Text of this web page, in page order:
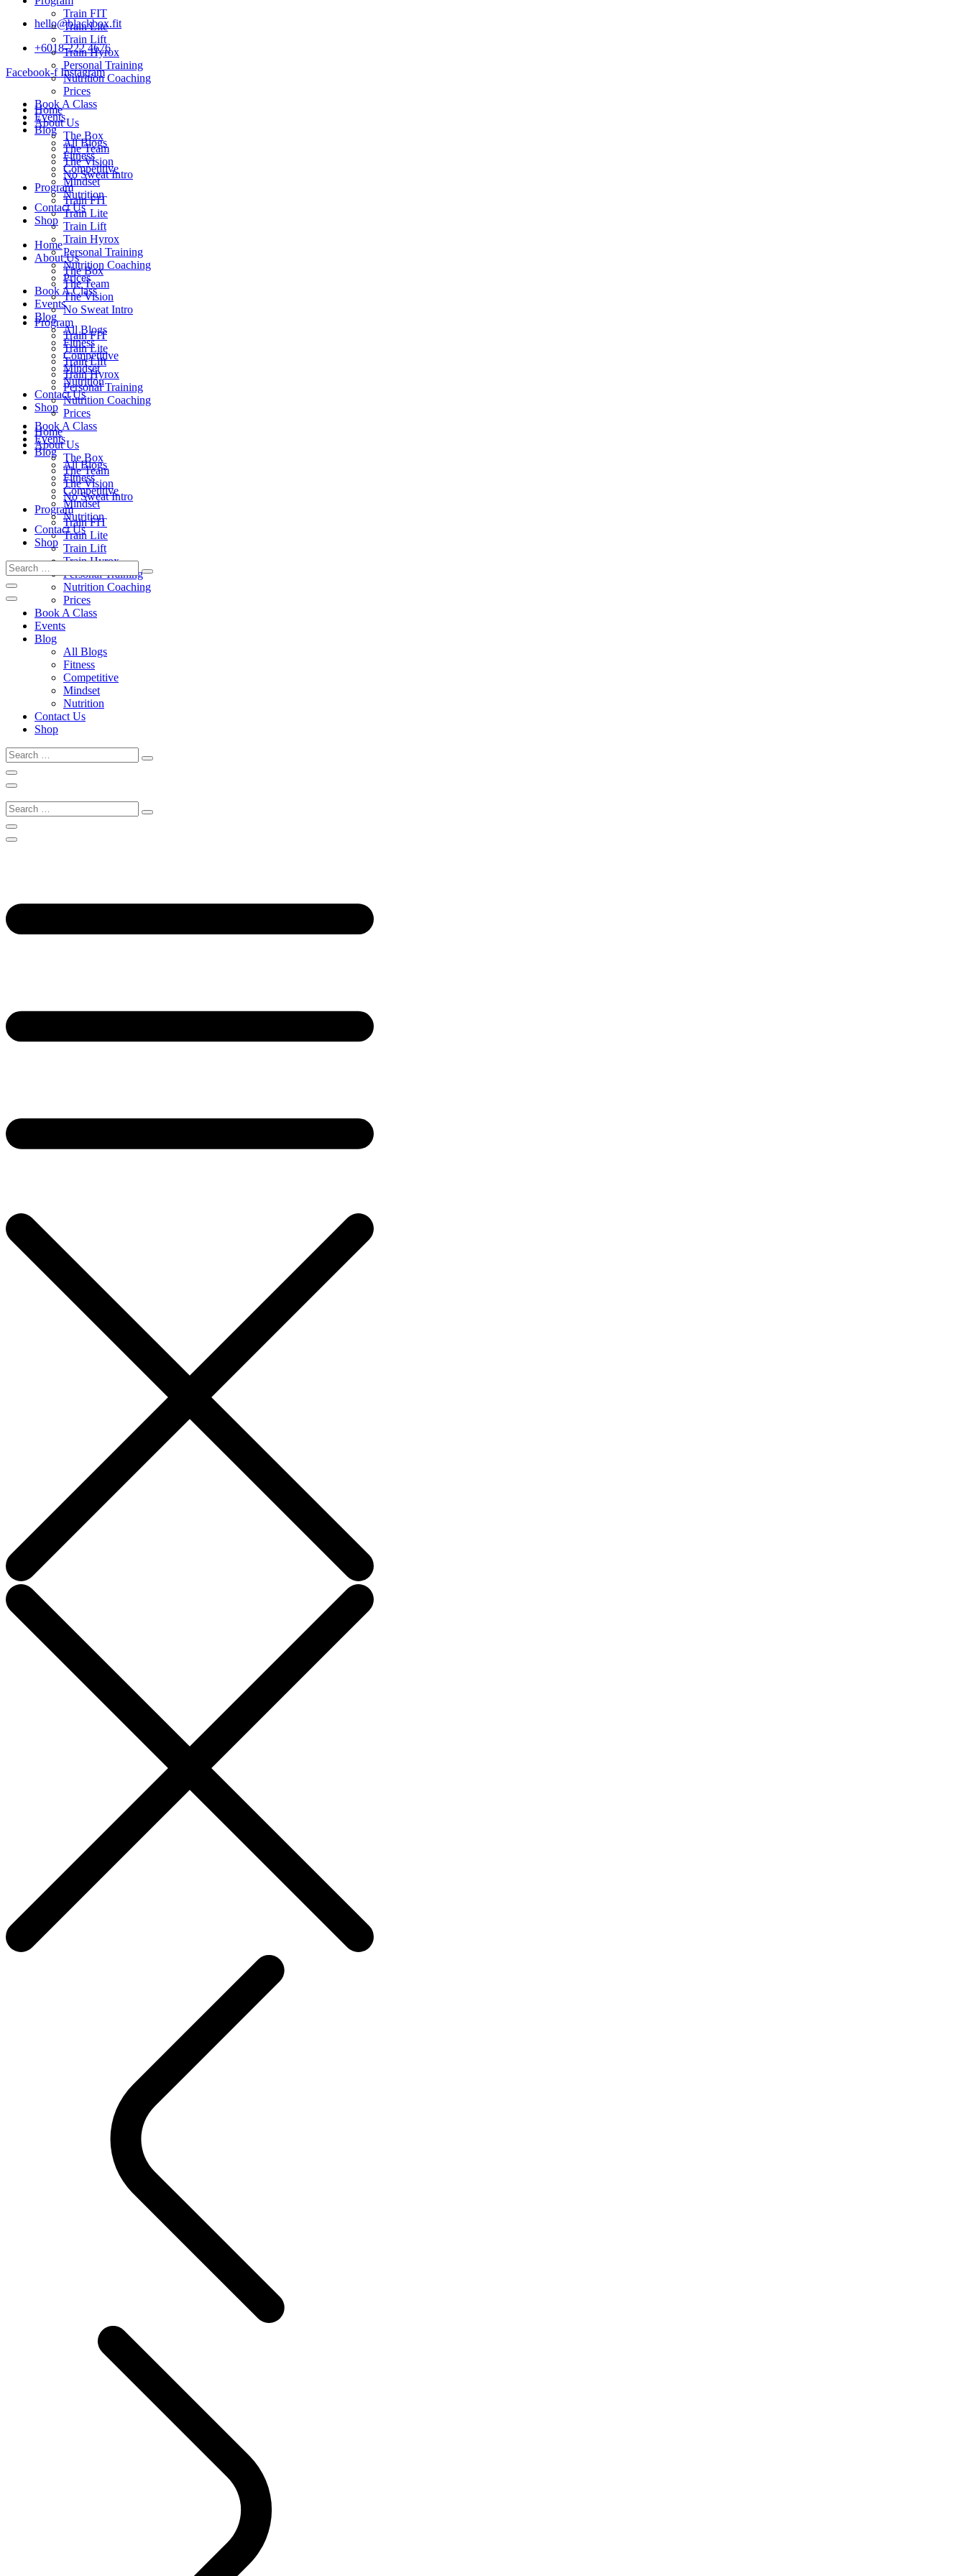
hello@blackbox.fit
+6018-222 4676
Facebook-f Instagram
Home
About Us
The Box
The Team
The Vision
No Sweat Intro
Program
Train FIT
Train Lite
Train Lift
Train Hyrox
Personal Training
Nutrition Coaching
Prices
Book A Class
Events
Blog
All Blogs
Fitness
Competitive
Mindset
Nutrition
Contact Us
Shop
Home
About Us
The Box
The Team
The Vision
No Sweat Intro
Program
Train FIT
Train Lite
Train Lift
Train Hyrox
Personal Training
Nutrition Coaching
Prices
Book A Class
Events
Blog
All Blogs
Fitness
Competitive
Mindset
Nutrition
Contact Us
Shop
Train FIT
Train Lite
Train Lift
Train Hyrox
Personal Training
Nutrition Coaching
Prices
Book A Class
Events
Blog
All Blogs
Fitness
Competitive
Mindset
Nutrition
Contact Us
Shop
Home
About Us
The Box
The Team
The Vision
No Sweat Intro
Program
Train FIT
Train Lite
Train Lift
Train Hyrox
Personal Training
Nutrition Coaching
Prices
Book A Class
Events
Blog
All Blogs
Fitness
Competitive
Mindset
Nutrition
Contact Us
Shop